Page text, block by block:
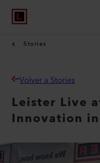
Stories
Volver a Stories
Leister Live
Innovation